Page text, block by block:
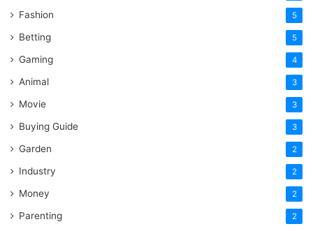
Fashion 5
Betting 5
Gaming 4
Animal 3
Movie 3
Buying Guide 3
Garden 2
Industry 2
Money 2
Parenting 2